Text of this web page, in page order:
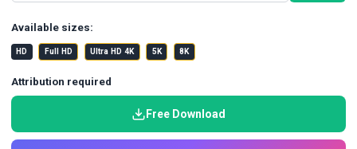
Available sizes:
HD Full HD Ultra HD 4K 5K 8K
Attribution required
Free Download